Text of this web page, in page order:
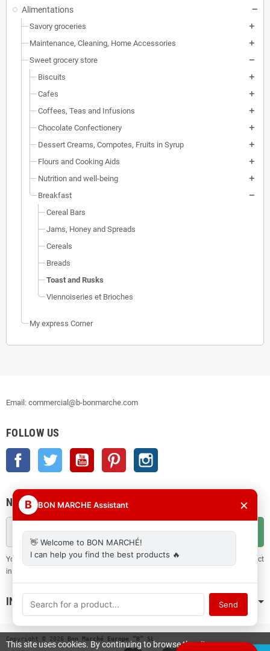
Alimentations
Savory groceries
Maintenance, Cleaning, Home Accessories
Sweet grocery store
Biscuits
Cafes
Coffees, Teas and Infusions
Chocolate Confectionery
Dessert Creams, Compotes, Fruits in Syrup
Flours and Cooking Aids
Nutrition and well-being
Breakfast
Cereal Bars
Jams, Honey and Spreads
Cereals
Breads
Toast and Rusks
Viennoiseries et Brioches
My express Corner
Email: commercial@b-bonmarche.com
FOLLOW US
Facebook Twitter YouTube Pinterest
NEWSLETTER
OK
You may unsubscribe at any moment. For that purpose, please find our contact
info in the legal notice.
INFORMATION
Copyright © 2026 Bon Marché Europe “B” SL
This site uses cookies. By continuing to browse the site
B BON MARCHE Assistant ×
👋 Welcome to BON MARCHÉ!
I can help you find the best products 🔥
Send